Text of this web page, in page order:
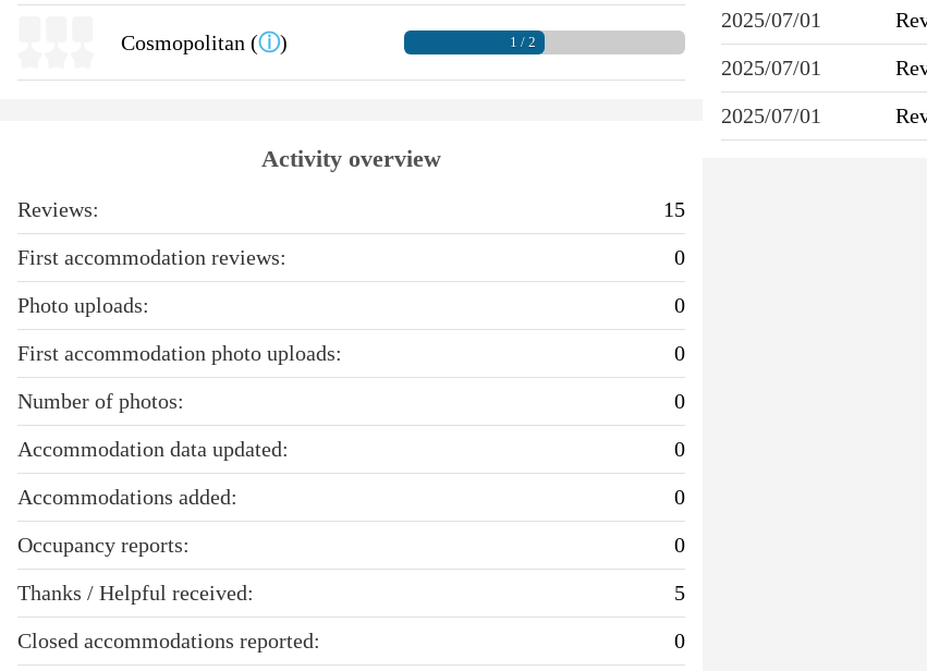
Cosmopolitan (ⓘ) 1 / 2
Activity overview
Reviews:
15
First accommodation reviews:
0
Photo uploads:
0
First accommodation photo uploads:
0
Number of photos:
0
Accommodation data updated:
0
Accommodations added:
0
Occupancy reports:
0
Thanks / Helpful received:
5
Closed accommodations reported:
0
2025/07/01
2025/07/01
2025/07/01